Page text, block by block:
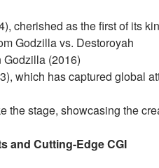
cherished as the first of its
Godzilla vs. Destoroyah
Godzilla (2016)
which has captured global
the stage, showcasing the
and Cutting-Edge CGI